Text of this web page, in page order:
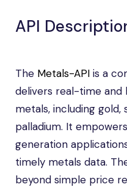
API
The Metals-API is a
delivers real-time and
metals, including gold,
palladium. It
generation
timely metals data.
beyond simple price